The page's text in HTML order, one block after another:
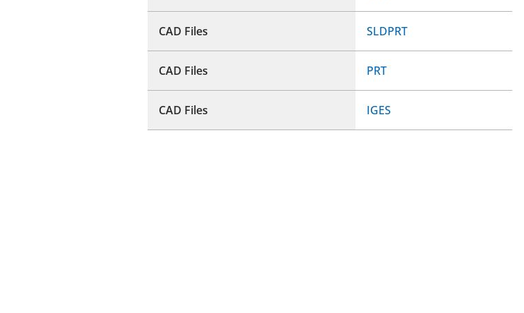
CAD Files SLDPRT
CAD Files PRT
CAD Files IGES